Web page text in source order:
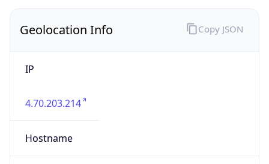
Geolocation Info
IP
4.70.203.214
Hostname
Copy JSON